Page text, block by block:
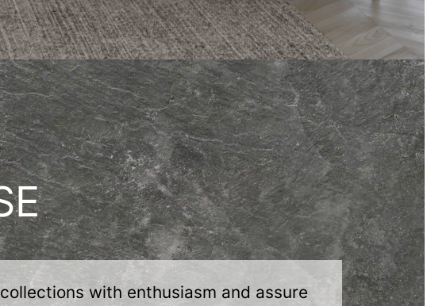
with enthusiasm and assure